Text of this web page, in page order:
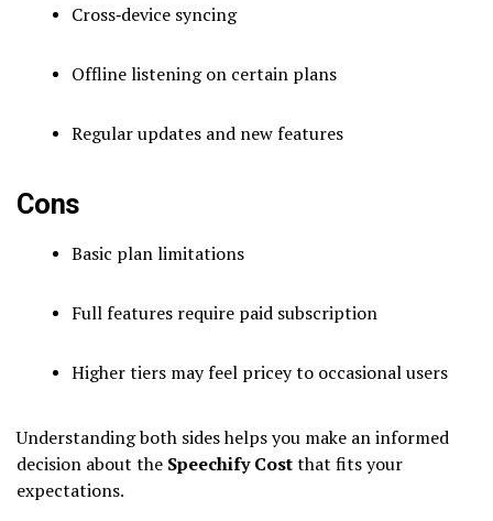
Cross‑device syncing
Offline listening on certain plans
Regular updates and new features
Cons
Basic plan limitations
Full features require paid subscription
Higher tiers may feel pricey to occasional users
Understanding both sides helps you make an informed
decision about the Speechify Costthat fits your
expectations.